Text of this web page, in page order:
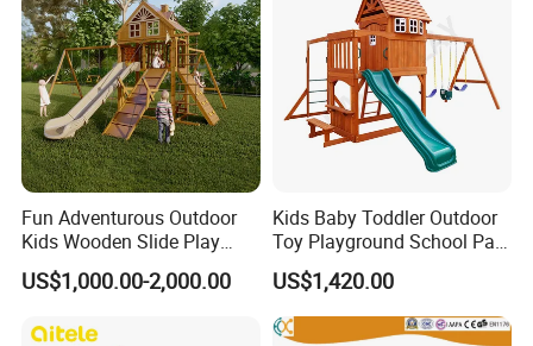
Wenzhou EAST Amusement Equipment Co.Ltd. Located in
China teaching toys capital Wenzhou Qiao xia ,is member of
teaching toy industry association under form name.Our company
is co-founded by several enterprise which
have"YST""HOCC""RUIGAO"registered trademarks. "Sincere
cooperation,pioneering and innovative,honest and trustworthy" is
ourbusiness philosophy.Our company gather with advanced
development,production,sales of modern amusement equipment
Fun Adventurous Outdoor
Kids Wooden Slide Play
Equipment
US$1,000.00-2,000.00
Kids Baby Toddler Outdoor
Toy Playground School Park
Garden Commercial
Backyard Wooden Outdoor
Swing Set
US$1,420.00